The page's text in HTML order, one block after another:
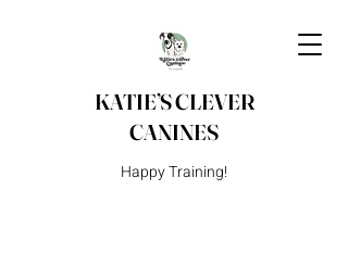
KATIE’S CLEVER
CANINES
Happy Training!